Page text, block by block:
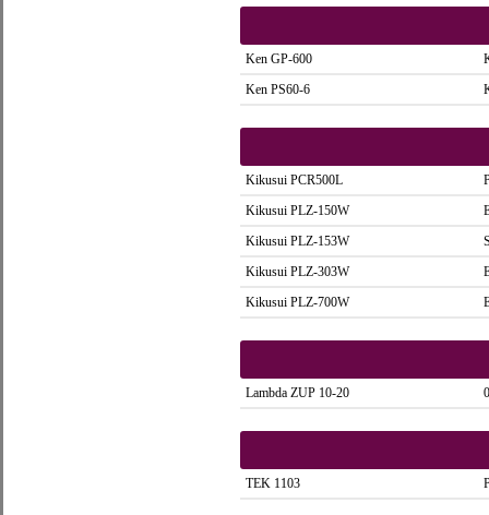
Ken GP-600
Ken PS60-6
Kikusui PCR500L
Kikusui PLZ-150W
Kikusui PLZ-153W
Kikusui PLZ-303W
Kikusui PLZ-700W
Lambda ZUP 10-20
TEK 1103